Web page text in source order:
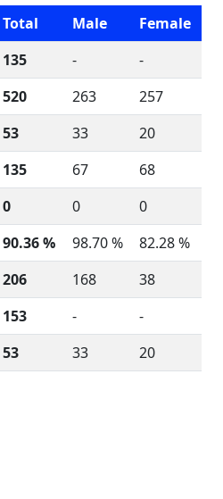
Total Male
Female
135 -
-
520 263
257
53 33
20
135 67
68
0 0
0
90.36 % 98.70 %
82.28 %
206 168
38
153 -
-
53 33 20